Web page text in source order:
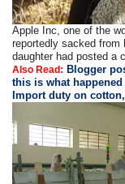
Apple Inc, one of the
reportedly sacked from
daughter had posted a
Also Read: Blogger
this is what happened
Import duty on